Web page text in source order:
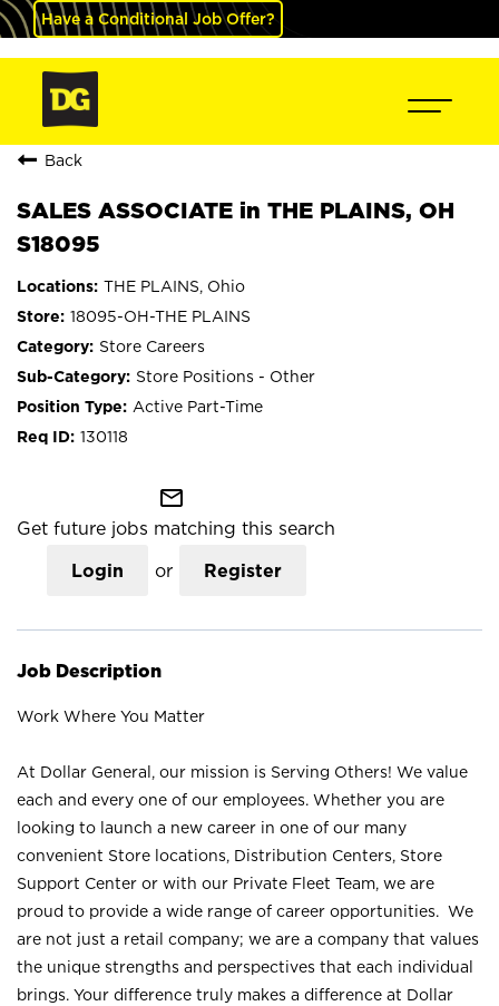
Have a Conditional Job Offer?
Back
SALES ASSOCIATE in THE PLAINS, OH
S18095
THE PLAINS, Ohio
18095-OH-THE PLAINS
Store Careers
Store Positions - Other
Active Part-Time
130118
mail_outline
Get future jobs matching this search
Login or Register
Job Description
Work Where You Matter
At Dollar General, our mission is Serving Others! We value
each and every one of our employees. Whether you are
looking to launch a new career in one of our many
convenient Store locations, Distribution Centers, Store
Support Center or with our Private Fleet Team, we are
proud to provide a wide range of career opportunities. We
are not just a retail company; we are a company that values
the unique strengths and perspectives that each individual
brings. Your difference truly makes a difference at Dollar